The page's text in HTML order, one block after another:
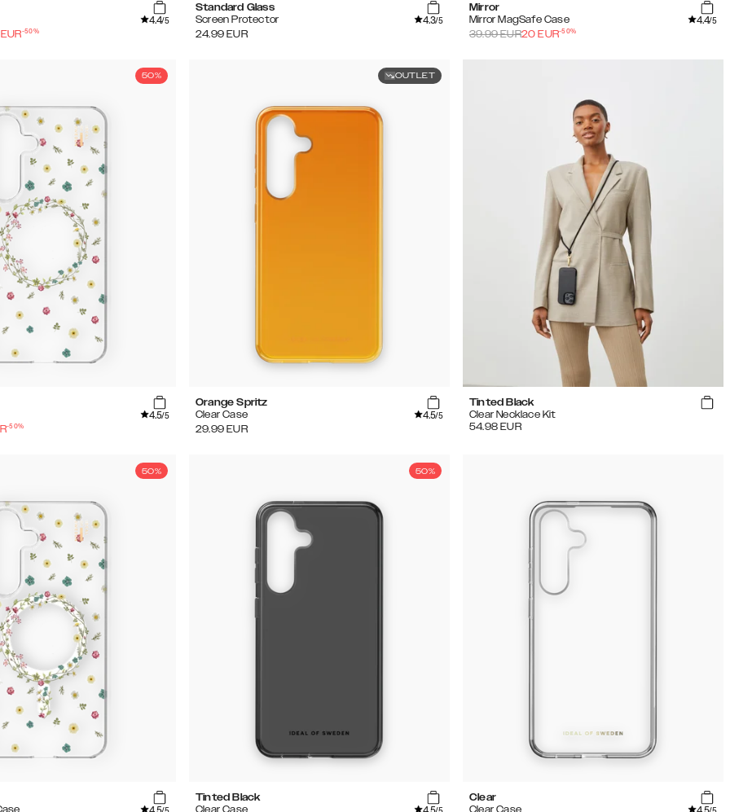
4.4/5
EUR-50%
Standard Glass
Screen Protector
4.3/5
24.99 EUR
Mirror
Mirror MagSafe Case
4.4/5
39.99EUR20 EUR-50%
50%
4.5/5
-50%
OUTLET
Orange Spritz
Clear Case
4.5/5
29.99 EUR
Tinted Black
Clear Necklace Kit
54.98 EUR
50% 50%
Tinted Black
Clear